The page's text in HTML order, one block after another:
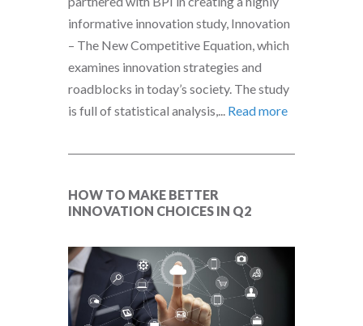
informative innovation study, Innovation
– The New Competitive Equation, which
examines innovation strategies and
roadblocks in today’s society. The study
is full of statistical analysis,... Read more
HOW TO MAKE BETTER
INNOVATION CHOICES IN Q2